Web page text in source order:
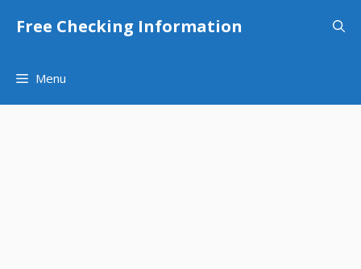
Free Checking Information
Menu